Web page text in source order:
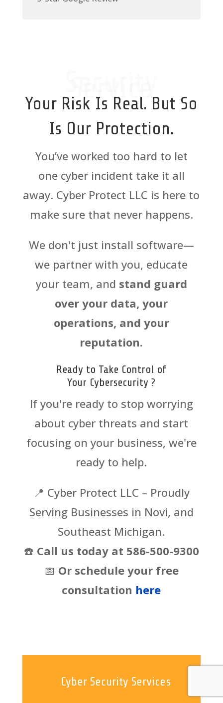
Service
Your Risk Is Real. But So
Is Our Protection.
You’ve worked too hard to let
one cyber incident take it all
away. Cyber Protect LLC is here to
make sure that never happens.
We don't just install software—
we partner with you, educate
your team, and stand guard
over your data, your
operations, and your
reputation.
Ready to Take Control of
Your Cybersecurity ?
If you're ready to stop worrying
about cyber threats and start
focusing on your business, we're
ready to help.
📍 Cyber Protect LLC – Proudly
Serving Businesses in Novi, and
Southeast Michigan.
☎️ Call us today at 586-500-9300
📅 Or schedule your free
consultation here
Cyber Security Services